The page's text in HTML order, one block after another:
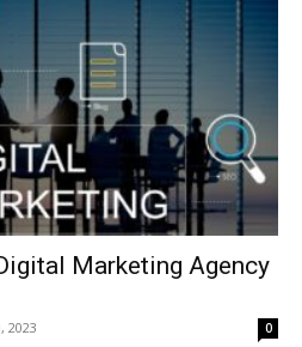
Marketing Agency
2023 0